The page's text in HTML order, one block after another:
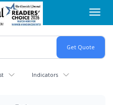
Indicators